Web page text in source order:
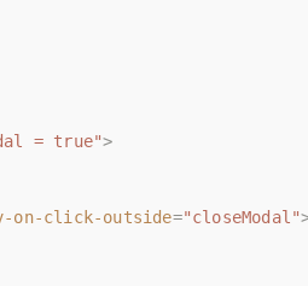
= true">
on-click-outside="closeModal"
= true">
on-click-outside="closeModal"